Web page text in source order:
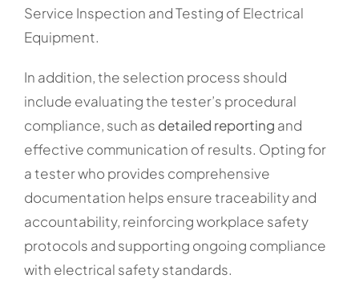
Service Inspection and Testing of Electrical
Equipment.
In addition, the selection process should
include evaluating the tester’s procedural
compliance, such as detailed reporting and
effective communication of results. Opting for
a tester who provides comprehensive
documentation helps ensure traceability and
accountability, reinforcing workplace safety
protocols and supporting ongoing compliance
with electrical safety standards.